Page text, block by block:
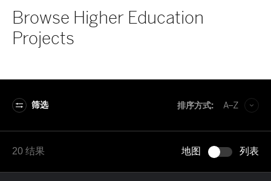
Browse Higher Education
Projects
筛选 排序方式: A–Z
A–Z
Z–A
20 结果 地图 列表